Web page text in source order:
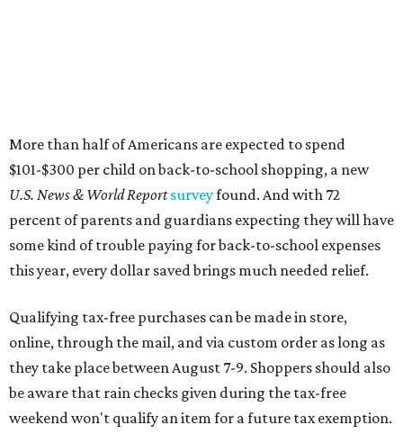
be aware that rain checks given during the tax-free
weekend won't qualify an item for a future tax exemption.
Online shoppers should additionally note that a retailer's
delivery, shipping, handling, and transportation charges
all factor into an item's sales price. An example provided
of jeans for $95 with a $10 delivery charge for a total price
of $105. Because the jeans’ total price is more than $100,
tax is due on the entire $105 price."
This is CultureMap's guide for how shoppers can save